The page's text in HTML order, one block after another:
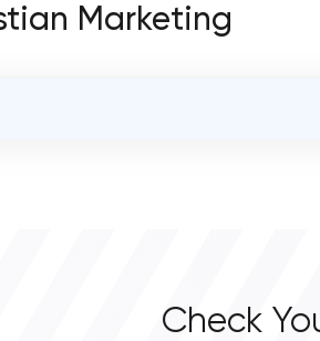
Marketing
Check